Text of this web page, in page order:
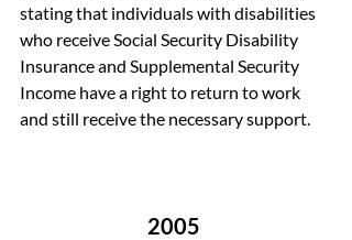
stating that individuals with disabilities
who receive Social Security Disability
Insurance and Supplemental Security
Income have a right to return to work
and still receive the necessary support.
2005